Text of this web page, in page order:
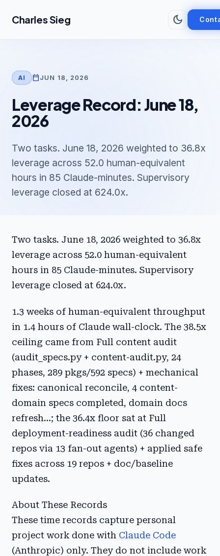
Charles Sieg dark_mode
AI calendar_today JUN 18, 2026
Leverage Record: June 18,
2026
Two tasks. June 18, 2026 weighted to 36.8x
leverage across 52.0 human-equivalent
hours in 85 Claude-minutes. Supervisory
leverage closed at 624.0x.
Two tasks. June 18, 2026 weighted to 36.8x
leverage across 52.0 human-equivalent
hours in 85 Claude-minutes. Supervisory
leverage closed at 624.0x.
1.3 weeks of human-equivalent throughput
in 1.4 hours of Claude wall-clock. The 38.5x
ceiling came from Full content audit
(audit_specs.py + content-audit.py, 24
phases, 289 pkgs/592 specs) + mechanical
fixes: canonical reconcile, 4 content-
domain specs completed, domain docs
refresh...; the 36.4x floor sat at Full
deployment-readiness audit (36 changed
repos via 13 fan-out agents) + applied safe
fixes across 19 repos + doc/baseline
updates.
About These Records
These time records capture personal
project work done with Claude Code
(Anthropic) only. They do not include work